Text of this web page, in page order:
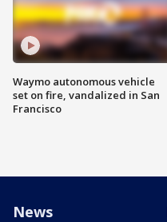
Waymo autonomous vehicle
set on fire, vandalized in San
Francisco
News